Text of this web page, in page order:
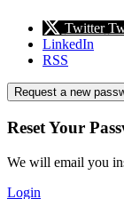
Twitter
LinkedIn
RSS
Request a new
Reset Your
We will email you
Login